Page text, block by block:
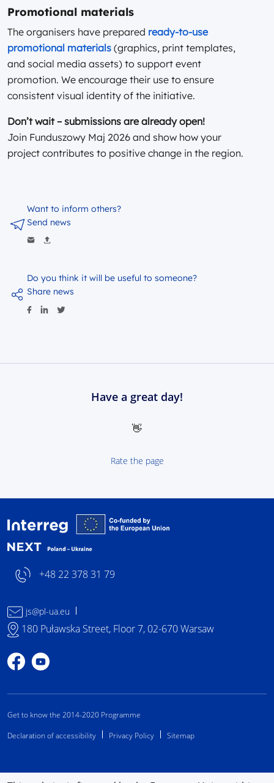
Promotional materials
The organisers have prepared ready-to-use
promotional materials (graphics, print templates,
and social media assets) to support event
promotion. We encourage their use to ensure
consistent visual identity of the initiative.
Don’t wait – submissions are already open!
Join Funduszowy Maj 2026 and show how your
project contributes to positive change in the region.
Do you think it will be useful to someone?
Share news
Want to inform others?
Send news
Have a great day!
👋
Rate the page
+48 22 378 31 79
js@pl-ua.eu
180 Puławska Street, Floor 7, 02-670 Warsaw
Profile on Facebook
Profile on YouTube
Get to know the 2014-2020 Programme
Declaration of accessibility
Privacy Policy Sitemap